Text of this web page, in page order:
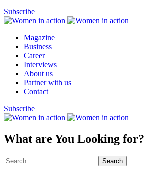
Subscribe
Magazine
Business
Career
Interviews
About us
Partner with us
Contact
Subscribe
What are You Looking for?
Search